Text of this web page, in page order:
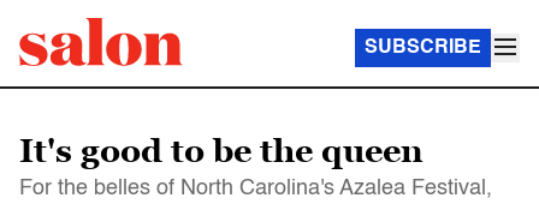
SUBSCRIBE
It's good to be the queen
For the belles of North Carolina's Azalea Festival,